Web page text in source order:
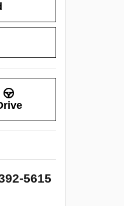
5615